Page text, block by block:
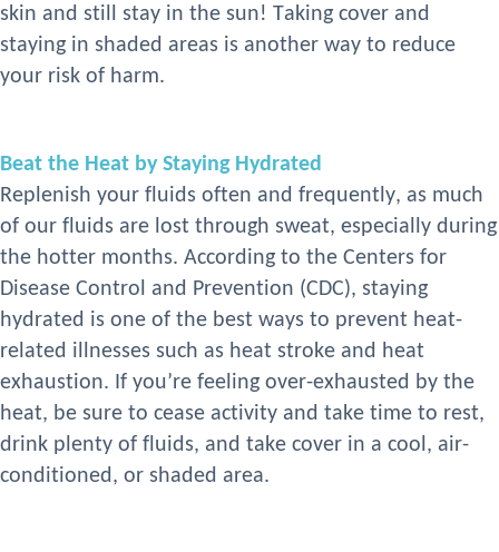
skin and still stay in the sun! Taking cover and
staying in shaded areas is another way to reduce
your risk of harm.
Beat the Heat by Staying Hydrated
Replenish your fluids often and frequently, as much
of our fluids are lost through sweat, especially during
the hotter months. According to the Centers for
Disease Control and Prevention (CDC), staying
hydrated is one of the best ways to prevent heat-
related illnesses such as heat stroke and heat
exhaustion. If you’re feeling over-exhausted by the
heat, be sure to cease activity and take time to rest,
drink plenty of fluids, and take cover in a cool, air-
conditioned, or shaded area.